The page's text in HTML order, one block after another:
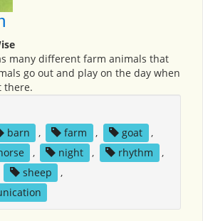
many different farm animals that
go out and play on the day when
there.
barn , farm , goat
,
, night , rhythm
,
sheep
,